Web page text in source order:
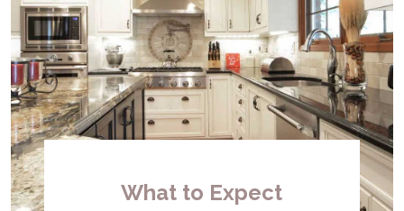
What to Expect